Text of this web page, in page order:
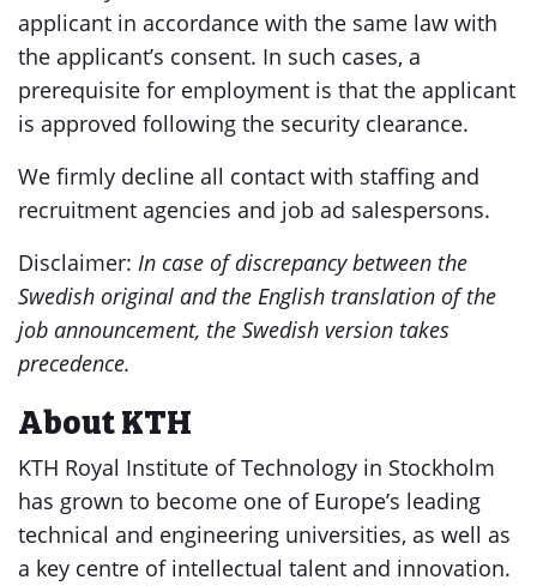
applicant in accordance with the same law with
the applicant’s consent. In such cases, a
prerequisite for employment is that the applicant
is approved following the security clearance.
We firmly decline all contact with staffing and
recruitment agencies and job ad salespersons.
Disclaimer: In case of discrepancy between the
Swedish original and the English translation of the
job announcement, the Swedish version takes
precedence.
About KTH
KTH Royal Institute of Technology in Stockholm
has grown to become one of Europe’s leading
technical and engineering universities, as well as
a key centre of intellectual talent and innovation.